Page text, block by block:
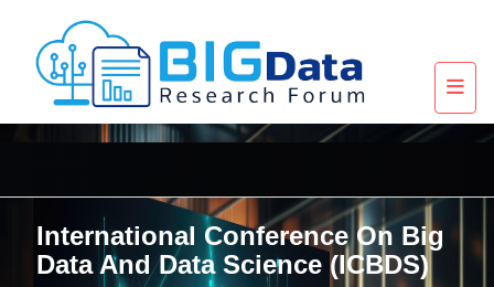
International Conference On Big
Data And Data Science (ICBDS)